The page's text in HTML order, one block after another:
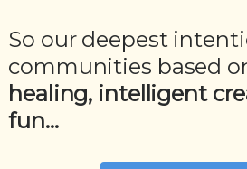
So our deepest
communities based
healing, intelligent
fun...